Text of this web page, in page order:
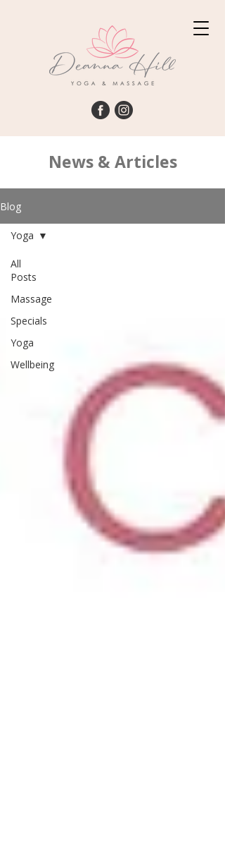
News & Articles
Blog
All
Posts
Massage
Specials
Yoga
Wellbeing
Yoga